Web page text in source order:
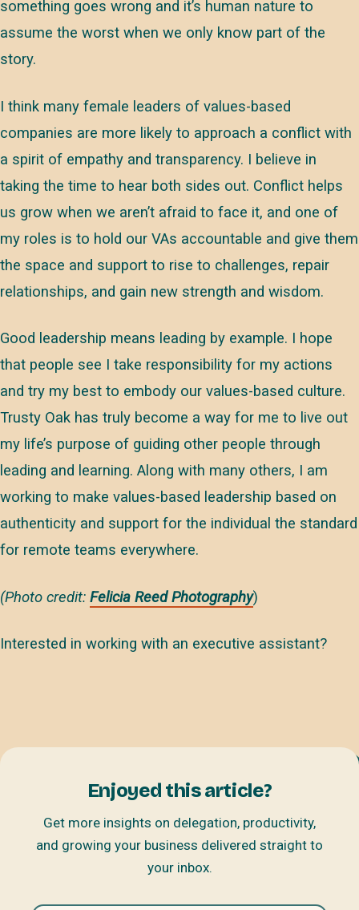
something goes wrong and it’s human nature to
assume the worst when we only know part of the
story.
I think many female leaders of values-based
companies are more likely to approach a conflict with
a spirit of empathy and transparency. I believe in
taking the time to hear both sides out. Conflict helps
us grow when we aren’t afraid to face it, and one of
my roles is to hold our VAs accountable and give them
the space and support to rise to challenges, repair
relationships, and gain new strength and wisdom.
Good leadership means leading by example. I hope
that people see I take responsibility for my actions
and try my best to embody our values-based culture.
Trusty Oak has truly become a way for me to live out
my life’s purpose of guiding other people through
leading and learning. Along with many others, I am
working to make values-based leadership based on
authenticity and support for the individual the standard
for remote teams everywhere.
(Photo credit: Felicia Reed Photography)
Interested in working with an executive assistant?
Enjoyed this article?
Get more insights on delegation, productivity,
and growing your business delivered straight to
your inbox.